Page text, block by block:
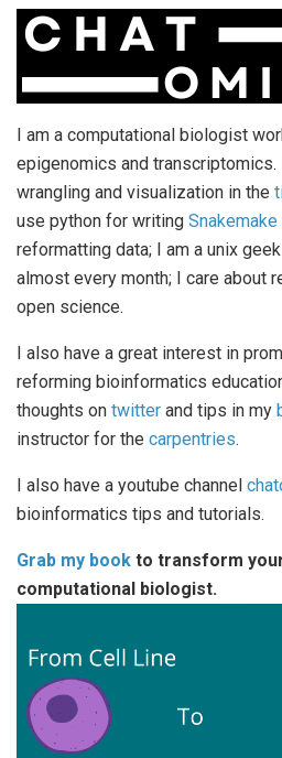
I am a computational biologist
epigenomics and transcriptomics.
wrangling and visualization in the
use python for writing Snakemake
reformatting data; I am a unix
almost every month; I care about
open science.
I also have a great interest in
reforming bioinformatics
thoughts on twitter and tips in my
instructor for the carpentries.
I also have a youtube channel
bioinformatics tips and tutorials.
Grab my book to transform
computational biologist.